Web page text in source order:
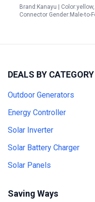
Brand:Kanayu |
Connector Gender:Male-to-
DEALS BY CATEGORY
Outdoor Generators
Energy Controller
Solar Inverter
Solar Battery Charger
Solar Panels
Saving Ways